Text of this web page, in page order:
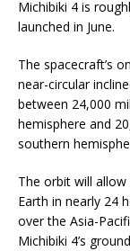
Michibiki 4 is
launched in June.
The spacecraft’s
near-circular
between 24,000
hemisphere and
southern
The orbit will
Earth in nearly 24
over the Asia-
Michibiki 4’s